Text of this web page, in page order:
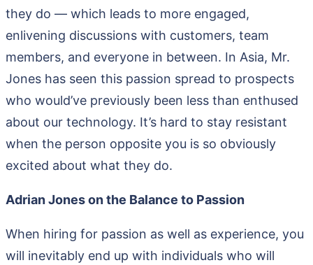
they do — which leads to more engaged,
enlivening discussions with customers, team
members, and everyone in between. In Asia, Mr.
Jones has seen this passion spread to prospects
who would’ve previously been less than enthused
about our technology. It’s hard to stay resistant
when the person opposite you is so obviously
excited about what they do.
Adrian Jones on the Balance to Passion
When hiring for passion as well as experience, you
will inevitably end up with individuals who will